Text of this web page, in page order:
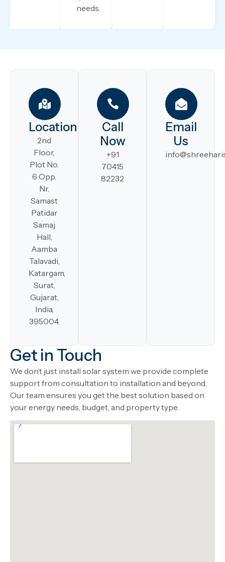
needs.
Location
2nd
Floor,
Plot No.
6 Opp.
Nr.
Samast
Patidar
Samaj
Hall,
Aamba
Talavadi,
Katargam,
Surat,
Gujarat,
India,
395004.
Call
Now
+91
70415
82232
Email
Us
Get in Touch
We don’t just install solar system we provide complete
support from consultation to installation and beyond.
Our team ensures you get the best solution based on
your energy needs, budget, and property type.